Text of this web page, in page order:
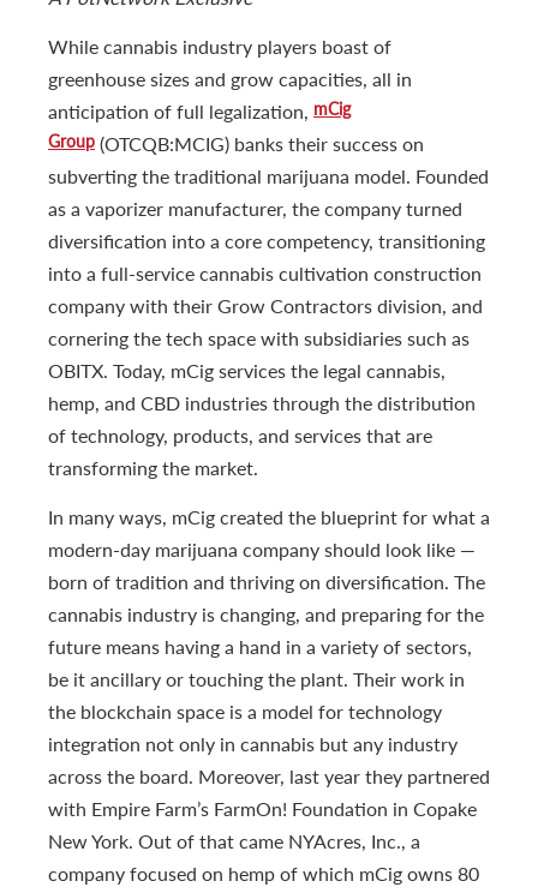
While cannabis industry players boast of
greenhouse sizes and grow capacities, all in
anticipation of full legalization, mCig
Group (OTCQB:MCIG) banks their success on
subverting the traditional marijuana model. Founded
as a vaporizer manufacturer, the company turned
diversification into a core competency, transitioning
into a full-service cannabis cultivation construction
company with their Grow Contractors division, and
cornering the tech space with subsidiaries such as
OBITX. Today, mCig services the legal cannabis,
hemp, and CBD industries through the distribution
of technology, products, and services that are
transforming the market.
In many ways, mCig created the blueprint for what a
modern-day marijuana company should look like —
born of tradition and thriving on diversification. The
cannabis industry is changing, and preparing for the
future means having a hand in a variety of sectors,
be it ancillary or touching the plant. Their work in
the blockchain space is a model for technology
integration not only in cannabis but any industry
across the board. Moreover, last year they partnered
with Empire Farm’s FarmOn! Foundation in Copake
New York. Out of that came NYAcres, Inc., a
company focused on hemp of which mCig owns 80